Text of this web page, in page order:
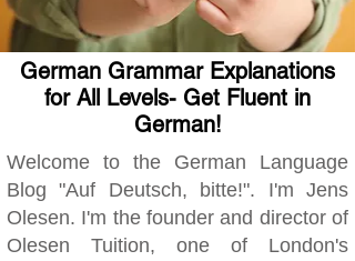
German Grammar Explanations
for All Levels- Get Fluent in
German!
Welcome to the German Language
Blog "Auf Deutsch, bitte!". I'm Jens
Olesen. I'm the founder and director of
Olesen Tuition, one of London's